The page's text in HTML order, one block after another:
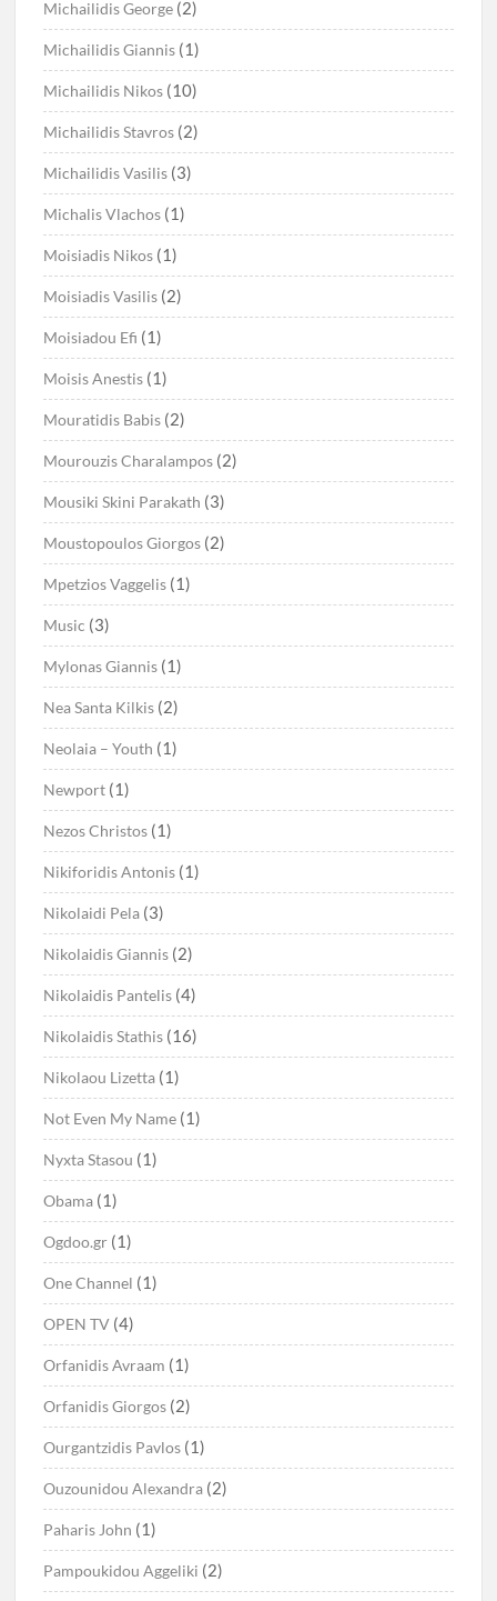
Michailidis George (2)
Michailidis Giannis (1)
Michailidis Nikos (10)
Michailidis Stavros (2)
Michailidis Vasilis (3)
Michalis Vlachos (1)
Moisiadis Nikos (1)
Moisiadis Vasilis (2)
Moisiadou Efi (1)
Moisis Anestis (1)
Mouratidis Babis (2)
Mourouzis Charalampos (2)
Mousiki Skini Parakath (3)
Moustopoulos Giorgos (2)
Mpetzios Vaggelis (1)
Music (3)
Mylonas Giannis (1)
Nea Santa Kilkis (2)
Neolaia – Youth (1)
Newport (1)
Nezos Christos (1)
Nikiforidis Antonis (1)
Nikolaidi Pela (3)
Nikolaidis Giannis (2)
Nikolaidis Pantelis (4)
Nikolaidis Stathis (16)
Nikolaou Lizetta (1)
Not Even My Name (1)
Nyxta Stasou (1)
Obama (1)
Ogdoo.gr (1)
One Channel (1)
OPEN TV (4)
Orfanidis Avraam (1)
Orfanidis Giorgos (2)
Ourgantzidis Pavlos (1)
Ouzounidou Alexandra (2)
Paharis John (1)
Pampoukidou Aggeliki (2)